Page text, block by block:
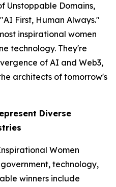
Unstoppable Domains,
First, Human Always."
inspirational women
technology. They're
of AI and Web3,
architects of tomorrow's
Diverse
Women
technology,
winners include